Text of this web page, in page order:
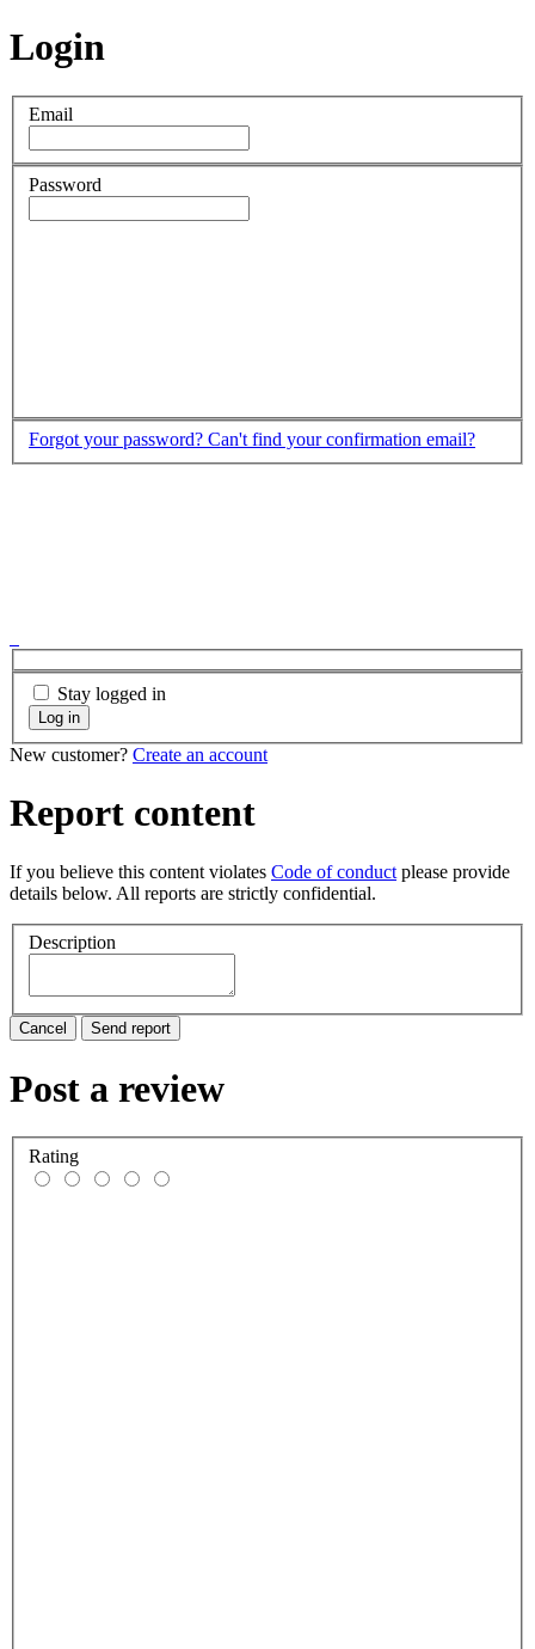
Login
Email
Password
Forgot your password? Can't find your confirmation email?
Stay logged in
Log in
New customer? Create an account
Report content
If you believe this content violates Code of conduct please provide
details below. All reports are strictly confidential.
Description
Cancel Send report
Post a review
Rating